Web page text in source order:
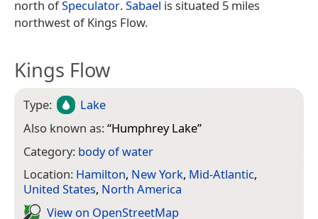
north ofSpeculator.Sabael is situated 5 miles
northwest of Kings Flow.
Kings Flow
Type:
Lake
Also known as:“Humphrey Lake”
Category: body of water
Location: Hamilton, New York, Mid-Atlantic,
United States, North America
View on Open­Street­Map